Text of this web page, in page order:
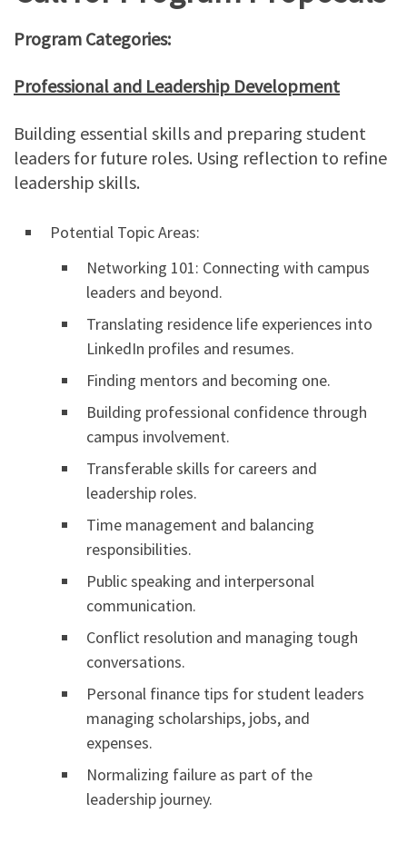
Program Categories:
Professional and Leadership Development
Building essential skills and preparing student
leaders for future roles. Using reflection to refine
leadership skills.
Potential Topic Areas:
Networking 101: Connecting with campus
leaders and beyond.
Translating residence life experiences into
LinkedIn profiles and resumes.
Finding mentors and becoming one.
Building professional confidence through
campus involvement.
Transferable skills for careers and
leadership roles.
Time management and balancing
responsibilities.
Public speaking and interpersonal
communication.
Conflict resolution and managing tough
conversations.
Personal finance tips for student leaders
managing scholarships, jobs, and
expenses.
Normalizing failure as part of the
leadership journey.